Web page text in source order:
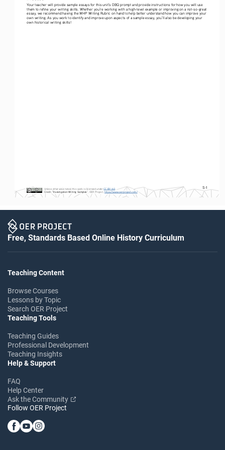
S-1
Your teacher will provide sample essays for this unit’s DBQ prompt and provide instructions for how you will use
them to refine your writing skills. Whether you’re working with a high-level example or improving on a not-so-great
essay, we recommend having the WHP Writing Rubric on hand to help better understand how you can improve your
own writing. As you work to identify and improve upon aspects of a sample essay, you’ll also be developing your
own historical writing skills!
Unless otherwise noted, this work is licensed under CC BY 4.0
Credit: “Investigation Writing Samples”, OER Project, https://www.oerproject.com/
Free, Standards Based Online History Curriculum
Teaching Content
Browse Courses
Lessons by Topic
Search OER Project
Teaching Tools
Teaching Guides
Professional Development
Teaching Insights
Help & Support
FAQ
Help Center
Ask the Community
Follow OER Project